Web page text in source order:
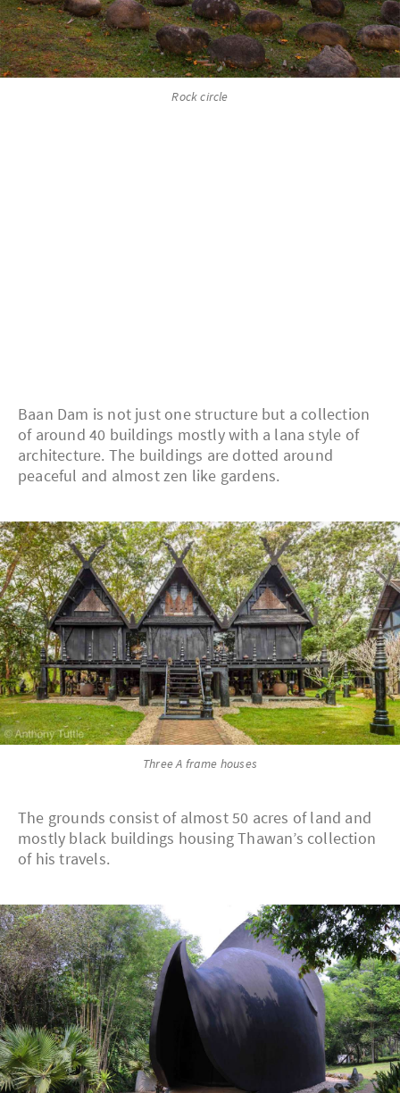
Rock circle
Baan Dam is not just one structure but a collection
of around 40 buildings mostly with a lana style of
architecture. The buildings are dotted around
peaceful and almost zen like gardens.
Three A frame houses
The grounds consist of almost 50 acres of land and
mostly black buildings housing Thawan’s collection
of his travels.